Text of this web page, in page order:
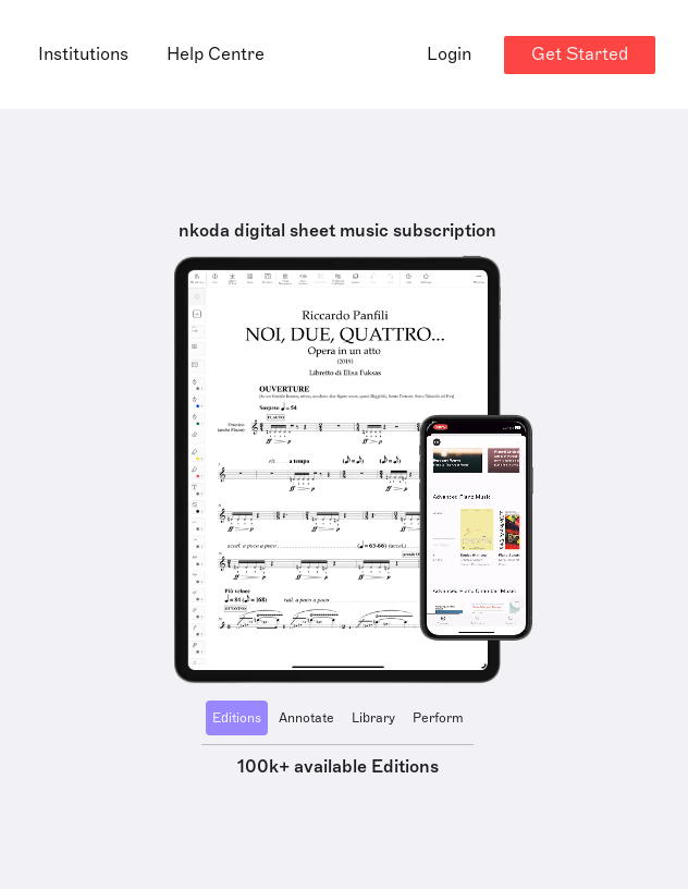
Institutions Help Centre Login Get Started
nkoda digital sheet music subscription
Editions Annotate Library Perform
100k+ available Editions